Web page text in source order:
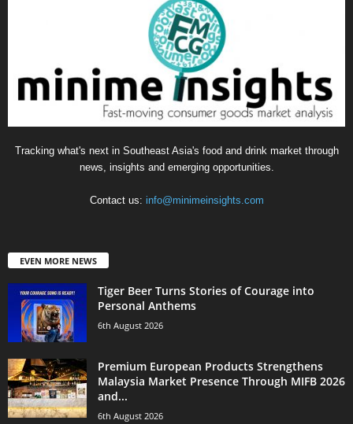
Tracking what's next in Southeast Asia's food and drink market through
news, insights and emerging opportunities.
Contact us: info@minimeinsights.com
EVEN MORE NEWS
Tiger Beer Turns Stories of Courage into
Personal Anthems
6th August 2026
Premium European Products Strengthens
Malaysia Market Presence Through MIFB 2026
and...
6th August 2026